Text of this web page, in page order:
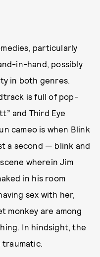
particularly
in-hand, possibly
in both genres.
is full of pop-
and Third Eye
cameo is when Blink
a second — blink and
wherein Jim
in his room
sex with her,
monkey are among
In hindsight, the
traumatic.